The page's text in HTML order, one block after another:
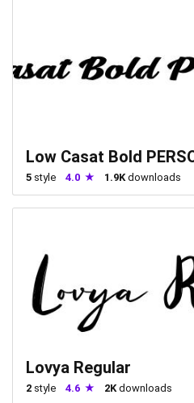
Low Casat Bold
5 style 4.0 1.9K downloads
Lovya Regular
2 style 4.6 2Kdownloads